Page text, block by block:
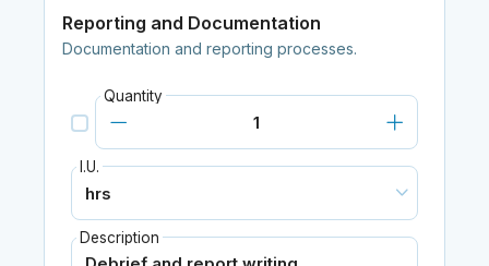
Reporting and Documentation
Documentation and reporting processes.
Quantity
I.U.
Description